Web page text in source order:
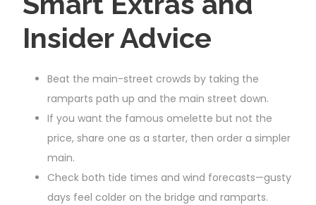
Insider Advice
Beat the main-street crowds by taking the
ramparts path up and the main street down.
If you want the famous omelette but not the
price, share one as a starter, then order a simpler
main.
Check both tide times and wind forecasts—gusty
days feel colder on the bridge and ramparts.